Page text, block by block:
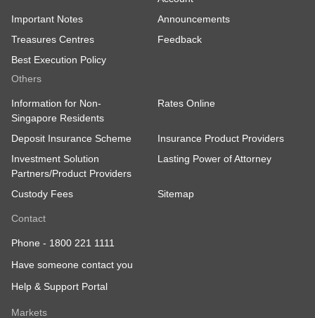
Important Notes
Announcements
Treasures Centres
Feedback
Best Execution Policy
Others
Information for Non-
Singapore Residents
Rates Online
Deposit Insurance Scheme
Insurance Product Providers
Investment Solution
Partners/Product Providers
Lasting Power of Attorney
Custody Fees Sitemap
Contact
Phone - 1800 221 1111
Have someone contact you
Help & Support Portal
Markets